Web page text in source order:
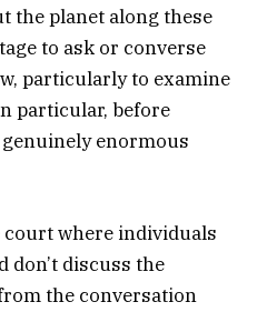
the planet along these
to ask or converse
particularly to examine
particular, before
enormous
court where individuals
don’t discuss the
the conversation